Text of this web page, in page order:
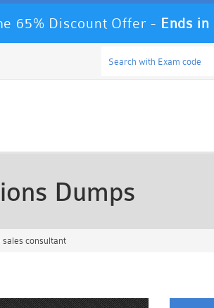
65% Discount Offer - Ends in
Dumps
sales consultant